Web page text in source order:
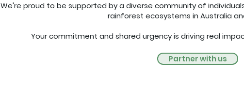
We're proud to be supported by a diverse community of
rainforest ecosystems in Australia
Your commitment and shared urgency is driving real
Partner with us